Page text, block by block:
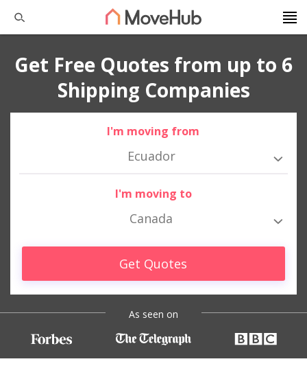
Get Free Quotes from up to 6
Shipping Companies
I'm moving from
Ecuador
I'm moving to
Canada
Get Quotes
As seen on